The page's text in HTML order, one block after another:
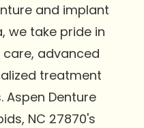
and implant
we take pride in
advanced
treatment
Denture
NC 27870's